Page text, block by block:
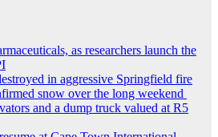
as researchers launch the
in aggressive Springfield fire
snow over the long weekend
and a dump truck valued at R5